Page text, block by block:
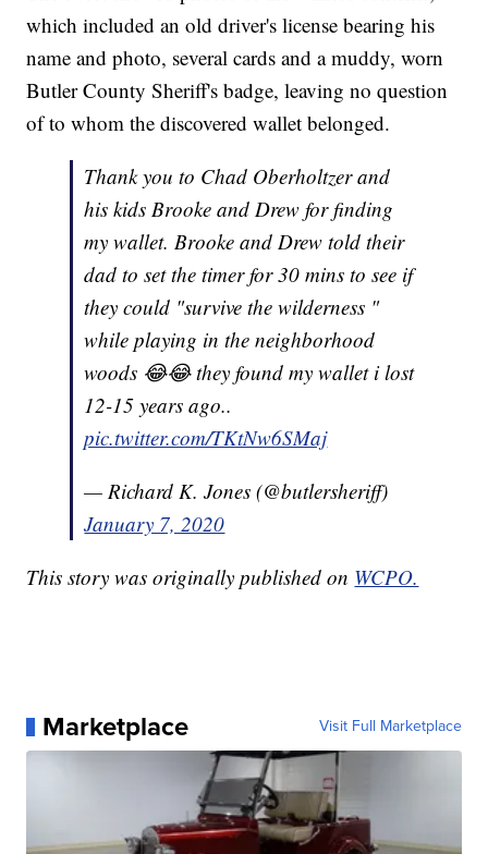
which included an old driver's license bearing his
name and photo, several cards and a muddy, worn
Butler County Sheriff's badge, leaving no question
of to whom the discovered wallet belonged.
Thank you to Chad Oberholtzer and
his kids Brooke and Drew for finding
my wallet. Brooke and Drew told their
dad to set the timer for 30 mins to see if
they could "survive the wilderness "
while playing in the neighborhood
woods 😂😂 they found my wallet i lost
12-15 years ago..
pic.twitter.com/TKtNw6SMaj
— Richard K. Jones (@butlersheriff)
January 7, 2020
This story was originally published on WCPO.
Marketplace Visit Full Marketplace